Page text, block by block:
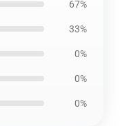
67%
33%
0%
0%
0%